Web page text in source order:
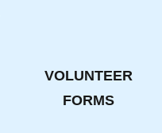
VOLUNTEER
FORMS